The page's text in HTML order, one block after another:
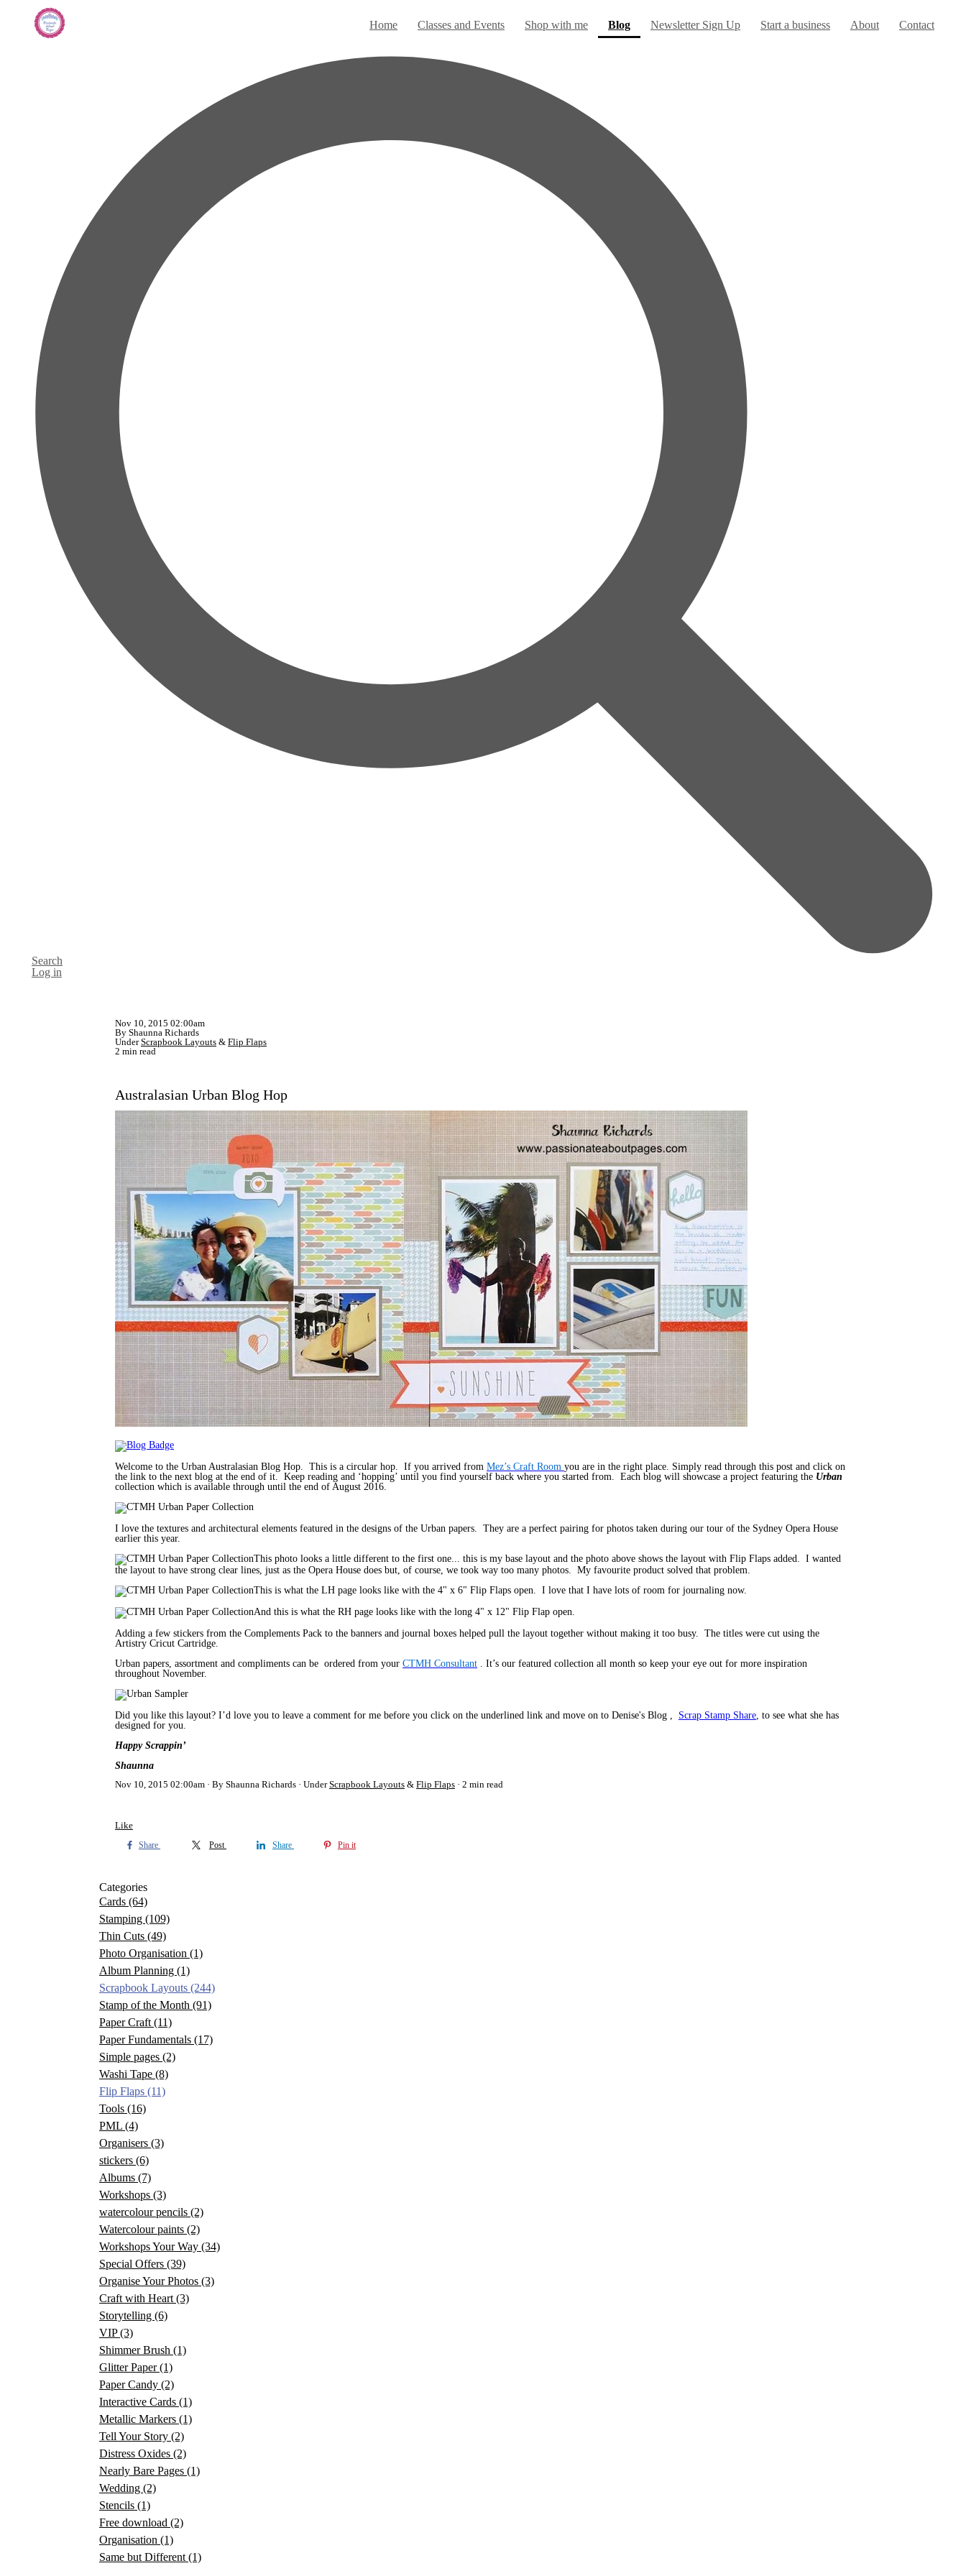
Home Classes and Events Shop with me Blog(current)Newsletter Sign Up Start a business About Contact
Search
Log in
Nov 10, 2015 02:00am
By Shaunna Richards
UnderScrapbook Layouts & Flip Flaps
2 min read
Australasian Urban Blog Hop
Welcome to the Urban Australasian Blog Hop. This is a circular hop. If you arrived from Mez’s Craft Room you are in the right place. Simply read through this post and click on
the link to the next blog at the end of it. Keep reading and ‘hopping’ until you find yourself back where you started from. Each blog will showcase a project featuring the Urban
collection which is available through until the end of August 2016.
I love the textures and architectural elements featured in the designs of the Urban papers. They are a perfect pairing for photos taken during our tour of the Sydney Opera House
earlier this year.
This photo looks a little different to the first one... this is my base layout and the photo above shows the layout with Flip Flaps added. I wanted
the layout to have strong clear lines, just as the Opera House does but, of course, we took way too many photos. My favourite product solved that problem.
This is what the LH page looks like with the 4" x 6" Flip Flaps open. I love that I have lots of room for journaling now.
And this is what the RH page looks like with the long 4" x 12" Flip Flap open.
Adding a few stickers from the Complements Pack to the banners and journal boxes helped pull the layout together without making it too busy. The titles were cut using the
Artistry Cricut Cartridge.
Urban papers, assortment and compliments can be ordered from your CTMH Consultant . It’s our featured collection all month so keep your eye out for more inspiration
throughout November.
Did you like this layout? I’d love you to leave a comment for me before you click on the underlined link and move on to Denise's Blog , Scrap Stamp Share , to see what she has
designed for you.
Happy Scrappin’
Shaunna
Nov 10, 2015 02:00am
By Shaunna Richards UnderScrapbook Layouts & Flip Flaps 2 min read
Like
Share Post Share Pin it
Categories
Cards (64)
Stamping (109)
Thin Cuts (49)
Photo Organisation (1)
Album Planning (1)
Scrapbook Layouts (244)
Stamp of the Month (91)
Paper Craft (11)
Paper Fundamentals (17)
Simple pages (2)
Washi Tape (8)
Flip Flaps (11)
Tools (16)
PML (4)
Organisers (3)
stickers (6)
Albums (7)
Workshops (3)
watercolour pencils (2)
Watercolour paints (2)
Workshops Your Way (34)
Special Offers (39)
Organise Your Photos (3)
Craft with Heart (3)
Storytelling (6)
VIP(3)
Shimmer Brush (1)
Glitter Paper(1)
Paper Candy (2)
Interactive Cards (1)
Metallic Markers (1)
Tell Your Story (2)
Distress Oxides (2)
Nearly Bare Pages (1)
Wedding (2)
Stencils (1)
Free download (2)
Organisation (1)
Same but Different (1)